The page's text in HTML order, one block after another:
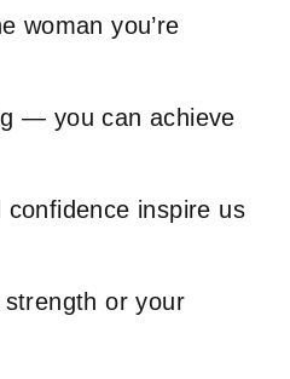
woman you’re
— you can achieve
inspire us
or your